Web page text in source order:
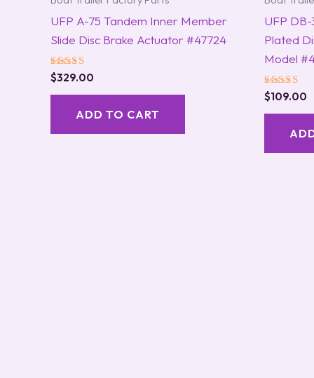
UFP A-75 Tandem Inner Member
Slide Disc Brake Actuator #47724
Rated
5.00
out of 5
$329.00
ADD TO CART
UFP
Plated
Model
Rated
5.00
out of 5
$109.00